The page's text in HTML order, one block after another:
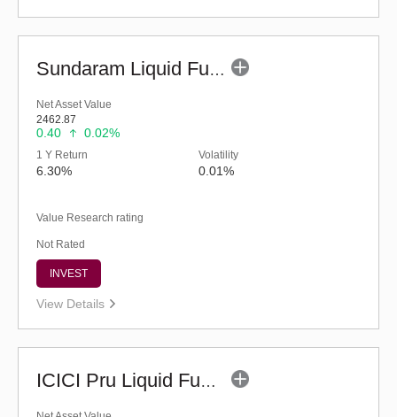
Sundaram Liquid Fund (G)
Net Asset Value
2462.87
0.40 0.02%
1 Y Return
6.30%
Volatility
0.01%
Value Research rating
Not Rated
INVEST
View Details
ICICI Pru Liquid Fund - Regular (G)